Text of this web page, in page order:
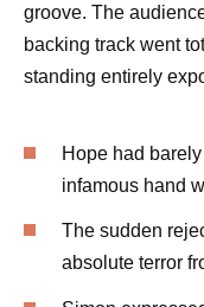
groove. The
backing track went
standing entirely
Hope had
infamous hand
The sudden
absolute terror